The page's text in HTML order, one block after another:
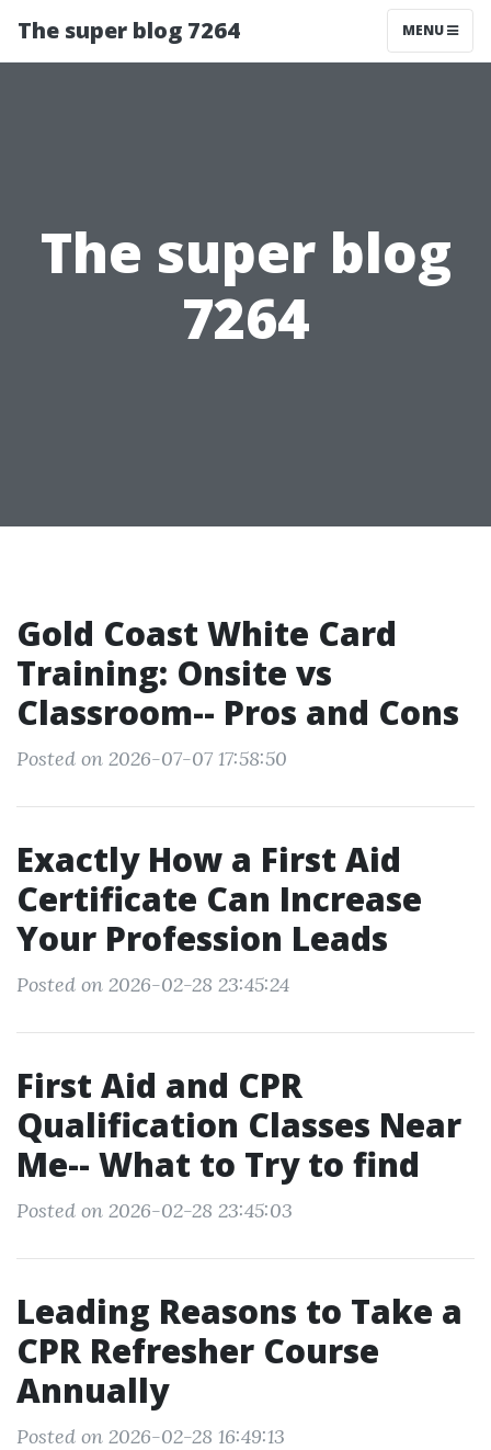
The super blog 7264 MENU
The super blog
7264
Gold Coast White Card
Training: Onsite vs
Classroom-- Pros and Cons
Posted on 2026-07-07 17:58:50
Exactly How a First Aid
Certificate Can Increase
Your Profession Leads
Posted on 2026-02-28 23:45:24
First Aid and CPR
Qualification Classes Near
Me-- What to Try to find
Posted on 2026-02-28 23:45:03
Leading Reasons to Take a
CPR Refresher Course
Annually
Posted on 2026-02-28 16:49:13